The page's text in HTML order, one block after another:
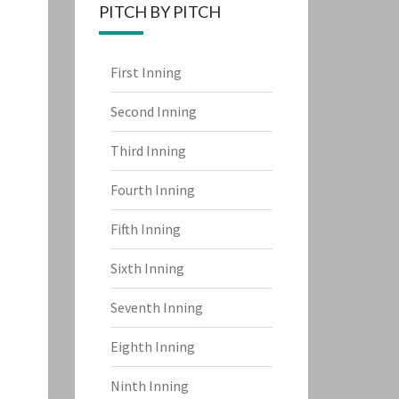
PITCH BY PITCH
First Inning
Second Inning
Third Inning
Fourth Inning
Fifth Inning
Sixth Inning
Seventh Inning
Eighth Inning
Ninth Inning